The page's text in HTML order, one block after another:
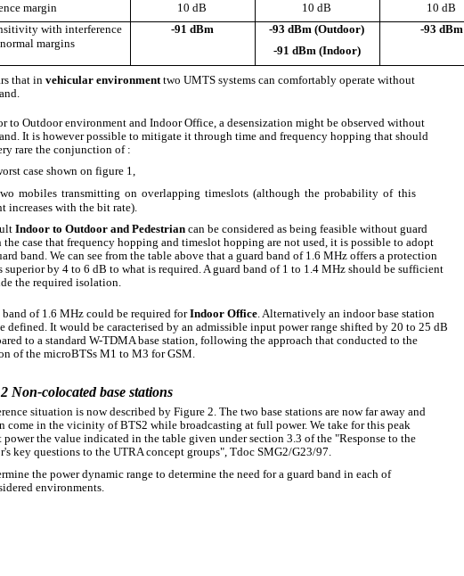
margin
10 dB 10 dB
10 dB
with interference
-91 dBm -93 dBm (Outdoor)
-93 dBm
margins
-91 dBm (Indoor)
that invehicular environmenttwo UMTS systems can comfortably operate without
to Outdoor environment and Indoor Office, a desensization might be observed without
It is however possible to mitigate it through time and frequency hopping that should
rare the conjunction of :
case shown on figure 1,
mobiles transmitting on overlapping timeslots (although the probability of this
increases with the bit rate).
Indoor to Outdoor and Pedestrian can be considered as being feasible without guard
the case that frequency hopping and timeslot hopping are not used, it is possible to adopt
band. We can see from the table above that a guard band of 1.6 MHz offers a protection
superior by 4 to 6 dB to what is required. A guard band of 1 to 1.4 MHz should be sufficient
the required isolation.
band of 1.6 MHz could be required forIndoor Office. Alternatively an indoor base station
defined. It would be caracterised by an admissible input power range shifted by 20 to 25 dB
to a standard W-TDMA base station, following the approach that conducted to the
of the microBTSs M1 to M3 for GSM.
Non-colocated base stations
situation is now described by Figure 2. The two base stations are now far away and
come in the vicinity of BTS2 while broadcasting at full power. We take for this peak
power the value indicated in the table given under section 3.3 of the "Response to the
key questions to the UTRA concept groups", Tdoc SMG2/G23/97.
the power dynamic range to determine the need for a guard band in each of
environments.